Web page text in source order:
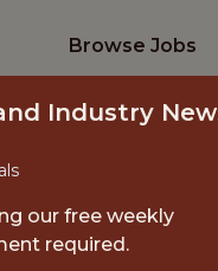
Browse Jobs
Industry
our free weekly
required.